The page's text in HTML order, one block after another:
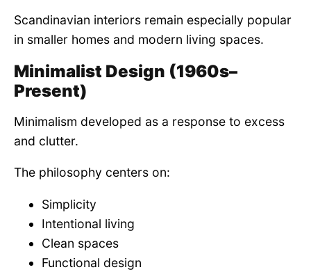
Scandinavian interiors remain especially popular
in smaller homes and modern living spaces.
Minimalist Design (1960s–
Present)
Minimalism developed as a response to excess
and clutter.
The philosophy centers on:
Simplicity
Intentional living
Clean spaces
Functional design